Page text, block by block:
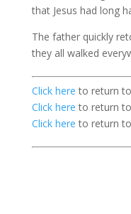
that Jesus had long
The father quickly
they all walked
Click here to return
Click here to return
Click here to return